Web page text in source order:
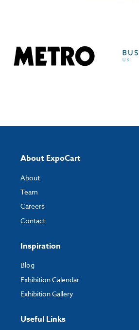
About ExpoCart
About
Team
Careers
Contact
Inspiration
Blog
Exhibition Calendar
Exhibition Gallery
Useful Links